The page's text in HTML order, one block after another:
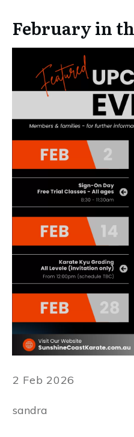
February in
2 Feb 2026
sandra